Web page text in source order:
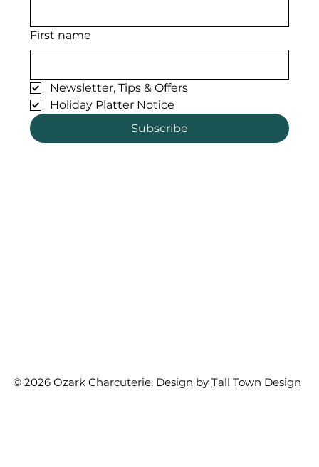
© 2026 Ozark Charcuterie. Design by Tall Town Design
First name
Newsletter, Tips & Offers
Holiday Platter Notice
Subscribe